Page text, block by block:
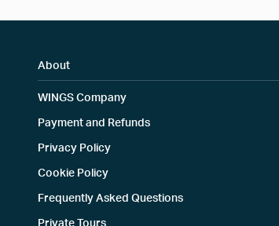
About
WINGS Company
Payment and Refunds
Privacy Policy
Cookie Policy
Frequently Asked Questions
Private Tours